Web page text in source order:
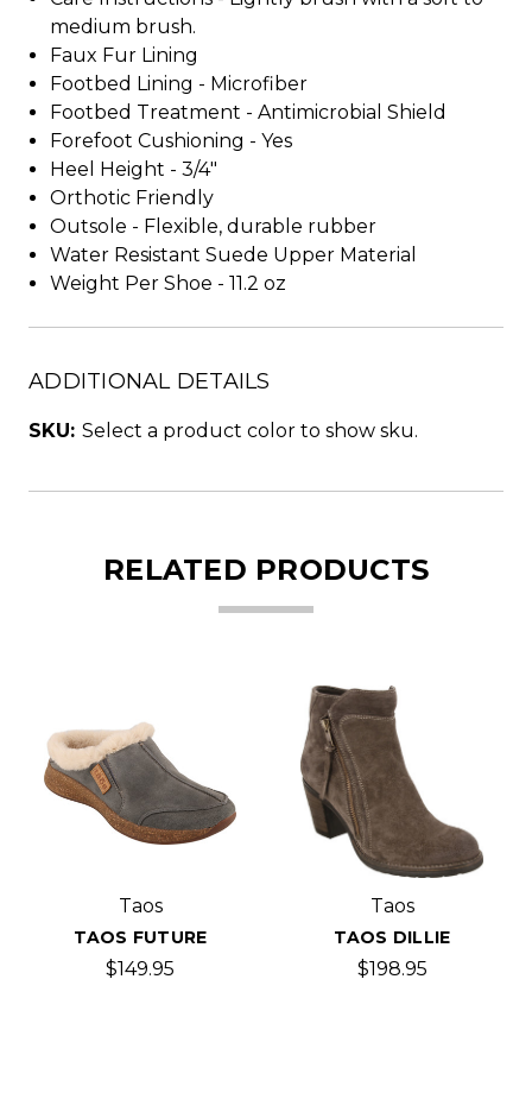
medium brush.
Faux Fur Lining
Footbed Lining - Microfiber
Footbed Treatment - Antimicrobial Shield
Forefoot Cushioning - Yes
Heel Height - 3/4"
Orthotic Friendly
Outsole - Flexible, durable rubber
Water Resistant Suede Upper Material
Weight Per Shoe - 11.2 oz
ADDITIONAL DETAILS
SKU: Select a product color to show sku.
RELATED PRODUCTS
Taos
TAOS FUTURE
$149.95
Taos
TAOS DILLIE
$198.95